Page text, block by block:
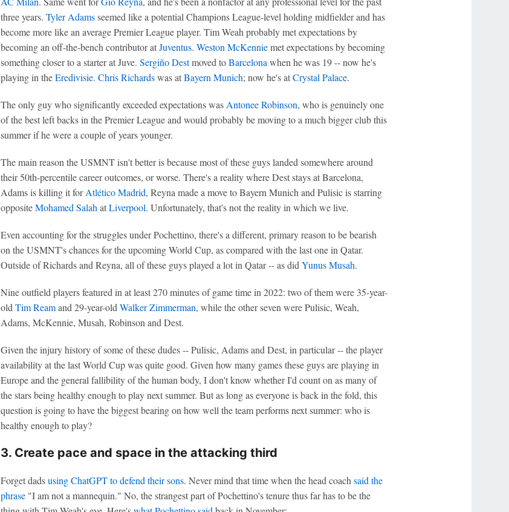
three years. Tyler Adamsseemed like a potential Champions League-level holding midfielder and has
become more like an average Premier League player. Tim Weah probably met expectations by
becoming an off-the-bench contributor atJuventus. Weston McKenniemet expectations by becoming
something closer to a starter at Juve. Sergiño Destmoved toBarcelona when he was 19 -- now he's
playing in theEredivisie. Chris Richardswas atBayern Munich; now he's atCrystal Palace.
The only guy who significantly exceeded expectations was Antonee Robinson, who is genuinely one
of the best left backs in the Premier League and would probably be moving to a much bigger club this
summer if he were a couple of years younger.
The main reason the USMNT isn't better is because most of these guys landed somewhere around
their 50th-percentile career outcomes, or worse. There's a reality where Dest stays at Barcelona,
Adams is killing it forAtlético Madrid, Reyna made a move to Bayern Munich and Pulisic is starring
oppositeMohamed Salah atLiverpool. Unfortunately, that's not the reality in which we live.
Even accounting for the struggles under Pochettino, there's a different, primary reason to be bearish
on the USMNT's chances for the upcoming World Cup, as compared with the last one in Qatar.
Outside of Richards and Reyna, all of these guys played a lot in Qatar -- as did Yunus Musah.
Nine outfield players featured in at least 270 minutes of game time in 2022: two of them were 35-year-
old Tim Reamand 29-year-old Walker Zimmerman, while the other seven were Pulisic, Weah,
Adams, McKennie, Musah, Robinson and Dest.
Given the injury history of some of these dudes -- Pulisic, Adams and Dest, in particular -- the player
availability at the last World Cup was quite good. Given how many games these guys are playing in
Europe and the general fallibility of the human body, I don't know whether I'd count on as many of
the stars being healthy enough to play next summer. But as long as everyone is back in the fold, this
question is going to have the biggest bearing on how well the team performs next summer: who is
healthy enough to play?
3. Create pace and space in the attacking third
Forget dadsusing ChatGPT to defend their sons. Never mind that time when the head coach said the
phrase"I am not a mannequin." No, the strangest part of Pochettino's tenure thus far has to be the